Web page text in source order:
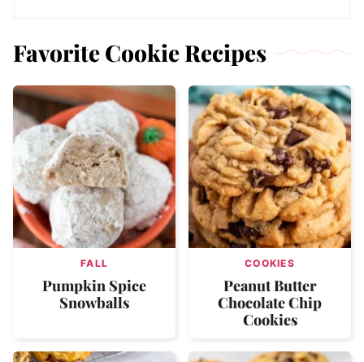
Favorite Cookie Recipes
FALL
Pumpkin Spice
Snowballs
COOKIES
Peanut Butter
Chocolate Chip
Cookies